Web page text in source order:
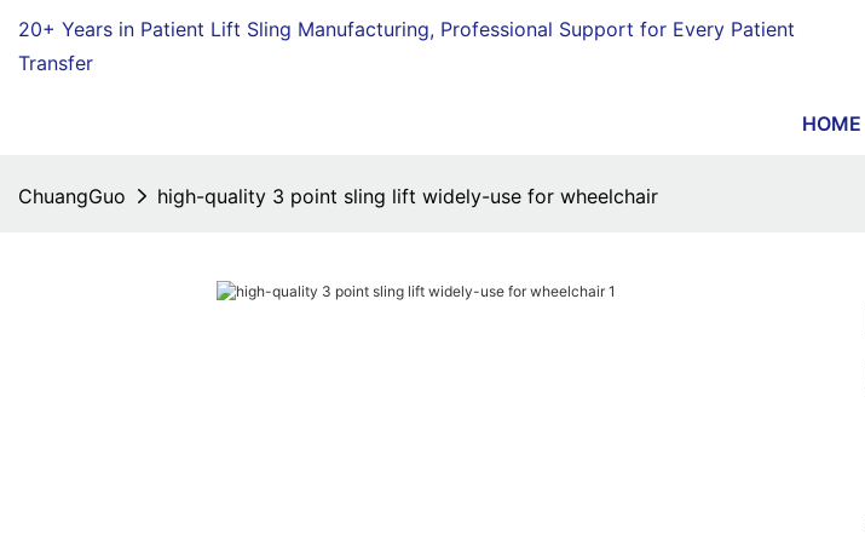
20+ Years in Patient Lift Sling Manufacturing, Professional Support for Every Patient
Transfer
HOME
ChuangGuo high-quality 3 point sling lift widely-use for wheelchair